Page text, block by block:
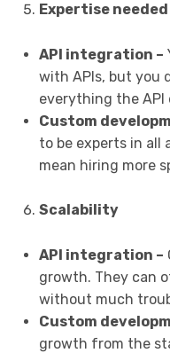
Expertise needed
API integration –
with APIs, but you
everything the API
Custom
to be experts in all
mean hiring more
Scalability
API integration –
growth. They can
without much
Custom
growth from the